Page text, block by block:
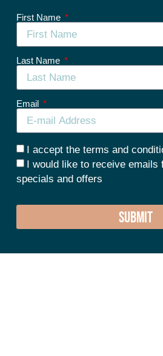
First Name
Last Name
Email
I accept the terms and
I would like to receive
specials and offers
SUBMIT